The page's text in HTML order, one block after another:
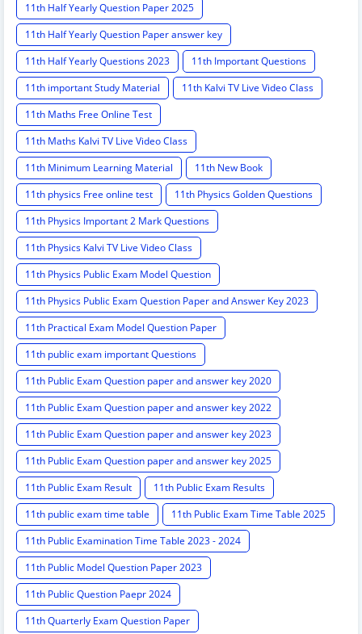
11th Half Yearly Question Paper 2025
11th Half Yearly Question Paper answer key
11th Half Yearly Questions 2023
11th Important Questions
11th important Study Material
11th Kalvi TV Live Video Class
11th Maths Free Online Test
11th Maths Kalvi TV Live Video Class
11th Minimum Learning Material
11th New Book
11th physics Free online test
11th Physics Golden Questions
11th Physics Important 2 Mark Questions
11th Physics Kalvi TV Live Video Class
11th Physics Public Exam Model Question
11th Physics Public Exam Question Paper and Answer Key 2023
11th Practical Exam Model Question Paper
11th public exam important Questions
11th Public Exam Question paper and answer key 2020
11th Public Exam Question paper and answer key 2022
11th Public Exam Question paper and answer key 2023
11th Public Exam Question paper and answer key 2025
11th Public Exam Result
11th Public Exam Results
11th public exam time table
11th Public Exam Time Table 2025
11th Public Examination Time Table 2023 - 2024
11th Public Model Question Paper 2023
11th Public Question Paepr 2024
11th Quarterly Exam Question Paper